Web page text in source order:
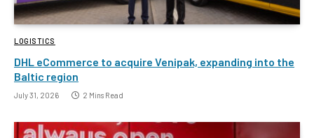
LOGISTICS
DHL eCommerce to acquire Venipak, expanding into the
Baltic region
July 31, 2026 2 Mins Read